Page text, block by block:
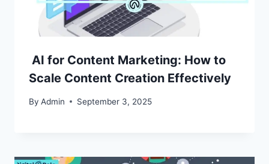
AI for Content Marketing: How to
Scale Content Creation Effectively
By Admin September 3, 2025